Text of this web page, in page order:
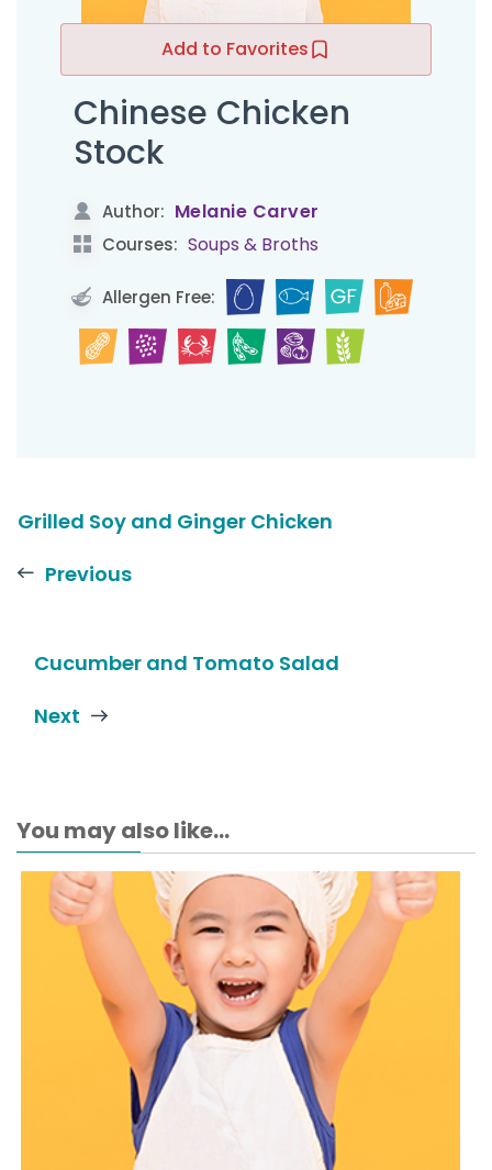
Add to Favorites
Chinese Chicken
Stock
Author: Melanie Carver
Courses: Soups & Broths
Allergen Free:
Grilled Soy and Ginger Chicken
Previous
Cucumber and Tomato Salad
Next
You may also like...